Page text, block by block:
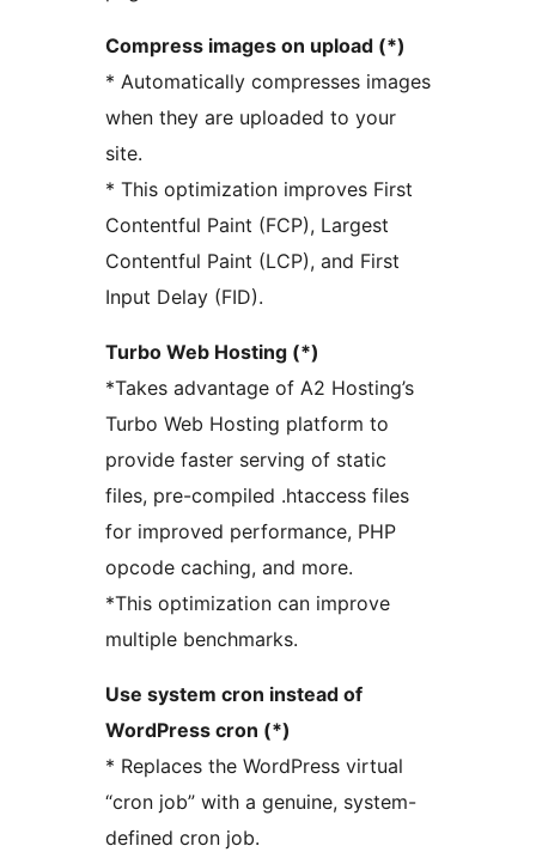
Compress images on upload (*)
* Automatically compresses images
when they are uploaded to your
site.
* This optimization improves First
Contentful Paint (FCP), Largest
Contentful Paint (LCP), and First
Input Delay (FID).
Turbo Web Hosting (*)
*Takes advantage of A2 Hosting’s
Turbo Web Hosting platform to
provide faster serving of static
files, pre-compiled .htaccess files
for improved performance, PHP
opcode caching, and more.
*This optimization can improve
multiple benchmarks.
Use system cron instead of
WordPress cron (*)
* Replaces the WordPress virtual
“cron job” with a genuine, system-
defined cron job.